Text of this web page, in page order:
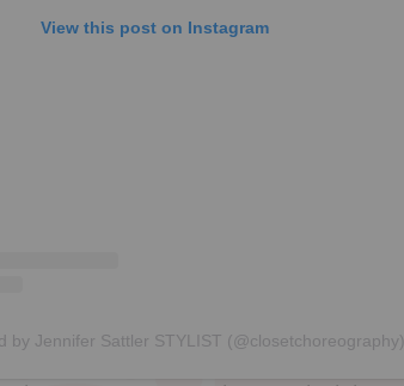
View this post on Instagram
by Jennifer Sattler STYLIST (@closetchoreography)